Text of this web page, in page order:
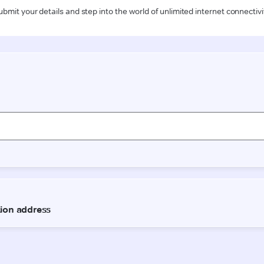
your details and step into the world of unlimited internet